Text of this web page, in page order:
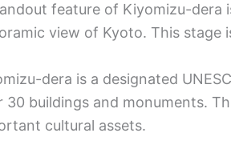
feature of Kiyomizu-dera
view of Kyoto. This stage
dera is a designated
30 buildings and monuments.
cultural assets.